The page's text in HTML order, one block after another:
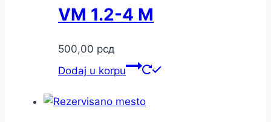
VM 1.2-4 M
500,00 рсд
Dodaj u korpu